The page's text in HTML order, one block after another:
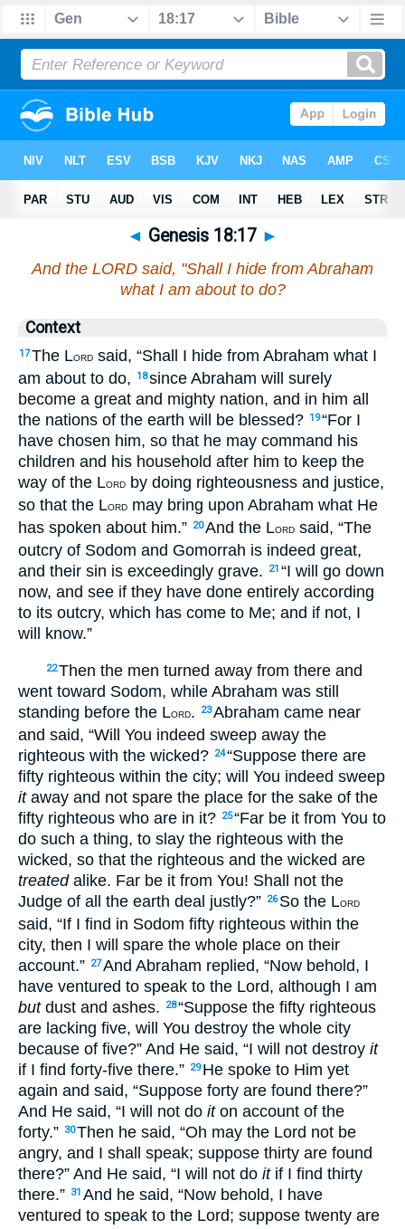
◄ Genesis 18:17 ►
And the LORD said, "Shall I hide from Abraham
what I am about to do?
Context
17The LORD said, “Shall I hide from Abraham what I
am about to do,
18since Abraham will surely
become a great and mighty nation, and in him all
the nations of the earth will be blessed? 19“For I
have chosen him, so that he may command his
children and his household after him to keep the
way of the LORD
by doing righteousness and justice,
so that the LORD may bring upon Abraham what He
has spoken about him.” 20And the LORD said, “The
outcry of Sodom and Gomorrah is indeed great,
and their sin is exceedingly grave.
21 “I will go down
now, and see if they have done entirely according
to its outcry, which has come to Me; and if not, I
will know.”
22Then the men turned away from there and
went toward Sodom, while Abraham was still
standing before the LORD. 23Abraham came near
and said, “Will You indeed sweep away the
righteous with the wicked? 24“Suppose there are
fifty righteous within the city; will You indeed sweep
itaway and not spare the place for the sake of the
fifty righteous who are in it? 25“Far be it from You to
do such a thing, to slay the righteous with the
wicked, so that the righteous and the wicked are
treatedalike. Far be it from You! Shall not the
Judge of all the earth deal justly?” 26 So the LORD
said, “If I find in Sodom fifty righteous within the
city, then I will spare the whole place on their
account.” 27And Abraham replied, “Now behold, I
have ventured to speak to the Lord, although I am
butdust and ashes. 28“Suppose the fifty righteous
are lacking five, will You destroy the whole city
because of five?” And He said, “I will not destroy it
if I find forty-five there.” 29 He spoke to Him yet
again and said, “Suppose forty are found there?”
And He said, “I will not do iton account of the
forty.” 30Then he said, “Oh may the Lord not be
angry, and I shall speak; suppose thirty are found
there?” And He said, “I will not do itif I find thirty
there.” 31 And he said, “Now behold, I have
ventured to speak to the Lord; suppose twenty are